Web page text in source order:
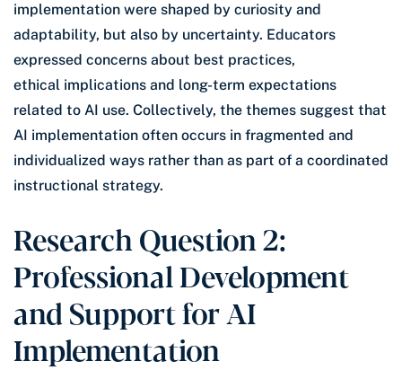
implementation were shaped by curiosity and
adaptability, but also by uncertainty. Educators
expressed concerns about best practices,
ethical implications and long-term expectations
related to AI use. Collectively, the themes suggest that
AI implementation often occurs in fragmented and
individualized ways rather than as part of a coordinated
instructional strategy.
Research Question 2:
Professional Development
and Support for AI
Implementation